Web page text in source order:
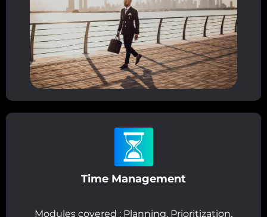
Time Management
Modules covered : Planning, Prioritization,